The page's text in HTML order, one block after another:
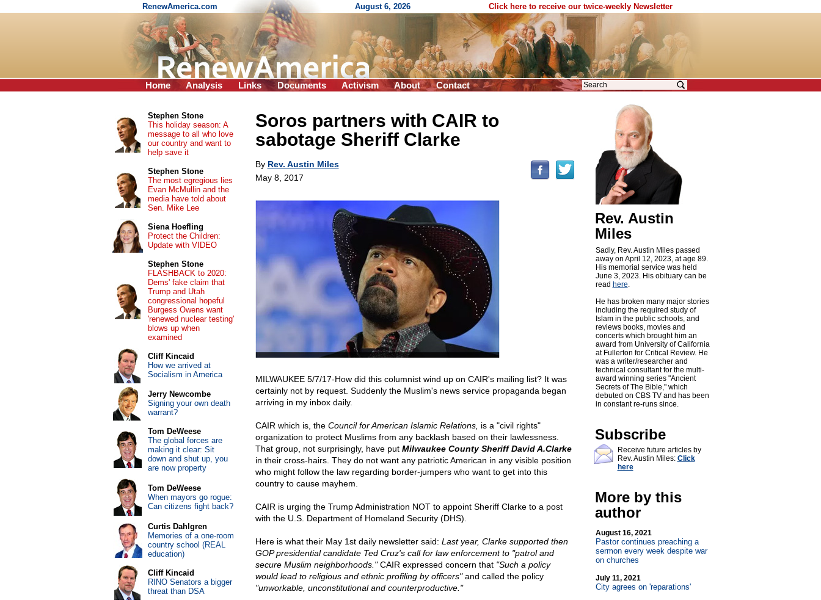
RenewAmerica.com August 6, 2026 Click here to receive our twice-weekly Newsletter
Home Analysis Links Documents Activism About Contact
Soros partners with CAIR to
sabotage Sheriff Clarke
By Rev. Austin Miles
May 8, 2017
MILWAUKEE 5/7/17-How did this columnist wind up on CAIR's mailing list? It was
certainly not by request. Suddenly the Muslim's news service propaganda began
arriving in my inbox daily.
CAIR which is, the Council for American Islamic Relations, is a "civil rights"
organization to protect Muslims from any backlash based on their lawlessness.
That group, not surprisingly, have put Milwaukee County Sheriff David A.Clarke
in their cross-hairs. They do not want any patriotic American in any visible position
who might follow the law regarding border-jumpers who want to get into this
country to cause mayhem.
CAIR is urging the Trump Administration NOT to appoint Sheriff Clarke to a post
with the U.S. Department of Homeland Security (DHS).
Here is what their May 1st daily newsletter said: Last year, Clarke supported then
GOP presidential candidate Ted Cruz's call for law enforcement to "patrol and
secure Muslim neighborhoods."CAIR expressed concern that "Such a policy
would lead to religious and ethnic profiling by officers"and called the policy
"unworkable, unconstitutional and counterproductive."
Rev. Austin
Miles
Sadly, Rev. Austin Miles passed
away on April 12, 2023, at age 89.
His memorial service was held
June 3, 2023. His obituary can be
read here.
He has broken many major stories
including the required study of
Islam in the public schools, and
reviews books, movies and
concerts which brought him an
award from University of California
at Fullerton for Critical Review. He
was a writer/researcher and
technical consultant for the multi-
award winning series "Ancient
Secrets of The Bible," which
debuted on CBS TV and has been
in constant re-runs since.
Subscribe
Receive future articles by
Rev. Austin Miles: Click
here
More by this
author
August 16, 2021
Pastor continues preaching a
sermon every week despite war
on churches
July 11, 2021
City agrees on 'reparations'
Stephen Stone
This holiday season: A
message to all who love
our country and want to
help save it
Stephen Stone
The most egregious lies
Evan McMullin and the
media have told about
Sen. Mike Lee
Siena Hoefling
Protect the Children:
Update with VIDEO
Stephen Stone
FLASHBACK to 2020:
Dems' fake claim that
Trump and Utah
congressional hopeful
Burgess Owens want
'renewed nuclear testing'
blows up when
examined
Cliff Kincaid
How we arrived at
Socialism in America
Jerry Newcombe
Signing your own death
warrant?
Tom DeWeese
The global forces are
making it clear: Sit
down and shut up, you
are now property
Tom DeWeese
When mayors go rogue:
Can citizens fight back?
Curtis Dahlgren
Memories of a one-room
country school (REAL
education)
Cliff Kincaid
RINO Senators a bigger
threat than DSA